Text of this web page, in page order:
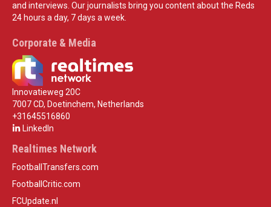
and interviews. Our journalists bring you content about the Reds
24 hours a day, 7 days a week.
Corporate & Media
Innovatieweg 20C
7007 CD, Doetinchem, Netherlands
+31645516860
LinkedIn
Realtimes Network
FootballTransfers.com
FootballCritic.com
FCUpdate.nl